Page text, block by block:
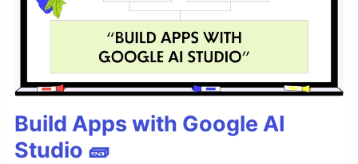
Build Apps with Google AI
Studio 🧱